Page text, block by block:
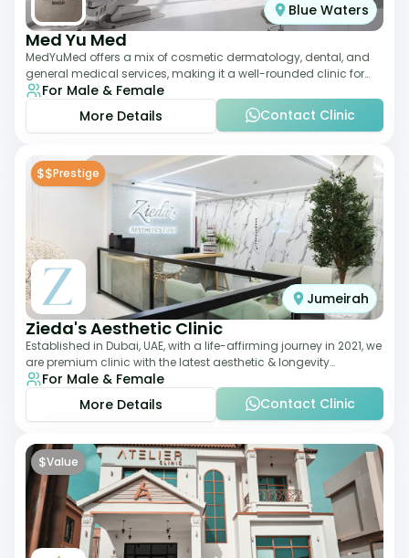
Blue Waters
Med Yu Med
MedYuMed offers a mix of cosmetic dermatology, dental, and
general medical services, making it a well-rounded clinic for
overall aesthetic care. Known
For Male & Female
More Details
Contact Clinic
$$Prestige
Jumeirah
Zieda's Aesthetic Clinic
Established in Dubai, UAE, with a life-affirming journey in 2021, we
are premium clinic with the latest aesthetic & longevity
treatments. Our clinic o
For Male & Female
More Details
Contact Clinic
$Value